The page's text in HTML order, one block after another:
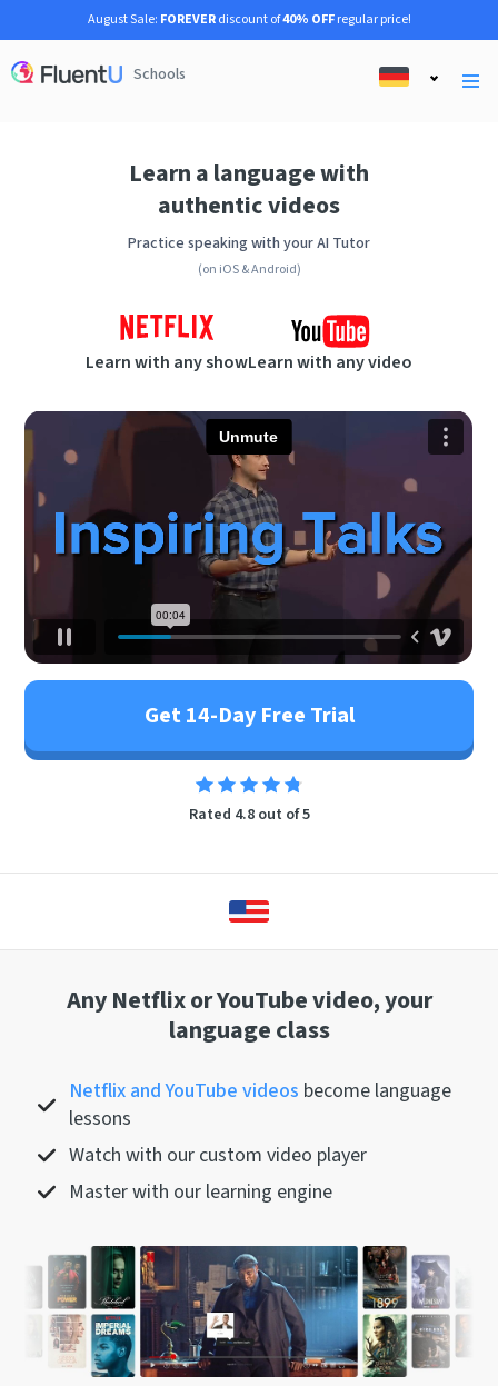
August Sale: FOREVERdiscount of40% OFFregular price!
Schools
Learn a language with
authentic videos
Practice speaking with your AI Tutor
(on iOS & Android)
Learn with any showLearn with any video
Get 14-Day Free Trial
Rated 4.8 out of 5
Any Netflix or YouTube video, your
language class
Netflix and YouTube videos become language
lessons
Watch with our custom video player
Master with our learning engine